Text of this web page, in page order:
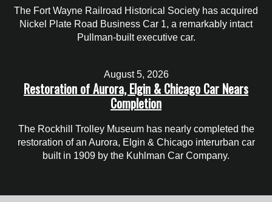
The Fort Wayne Railroad Historical Society has acquired
Nickel Plate Road Business Car 1, a remarkably intact
Pullman-built executive car.
August 5, 2026
Restoration of Aurora, Elgin & Chicago Car Nears
Completion
The Rockhill Trolley Museum has nearly completed the
restoration of an Aurora, Elgin & Chicago interurban car
built in 1909 by the Kuhlman Car Company.